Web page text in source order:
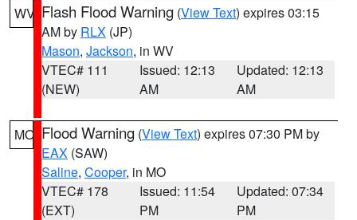
WV Flash Flood Warning (View Text) expires 03:15
AM by RLX (JP)
Mason, Jackson, in WV
VTEC# 111
(NEW)
Issued: 12:13
AM
Updated: 12:13
AM
MO Flood Warning (View Text) expires 07:30 PM by
EAX (SAW)
Saline, Cooper, in MO
VTEC# 178
(EXT)
Issued: 11:54
PM
Updated: 07:34
PM